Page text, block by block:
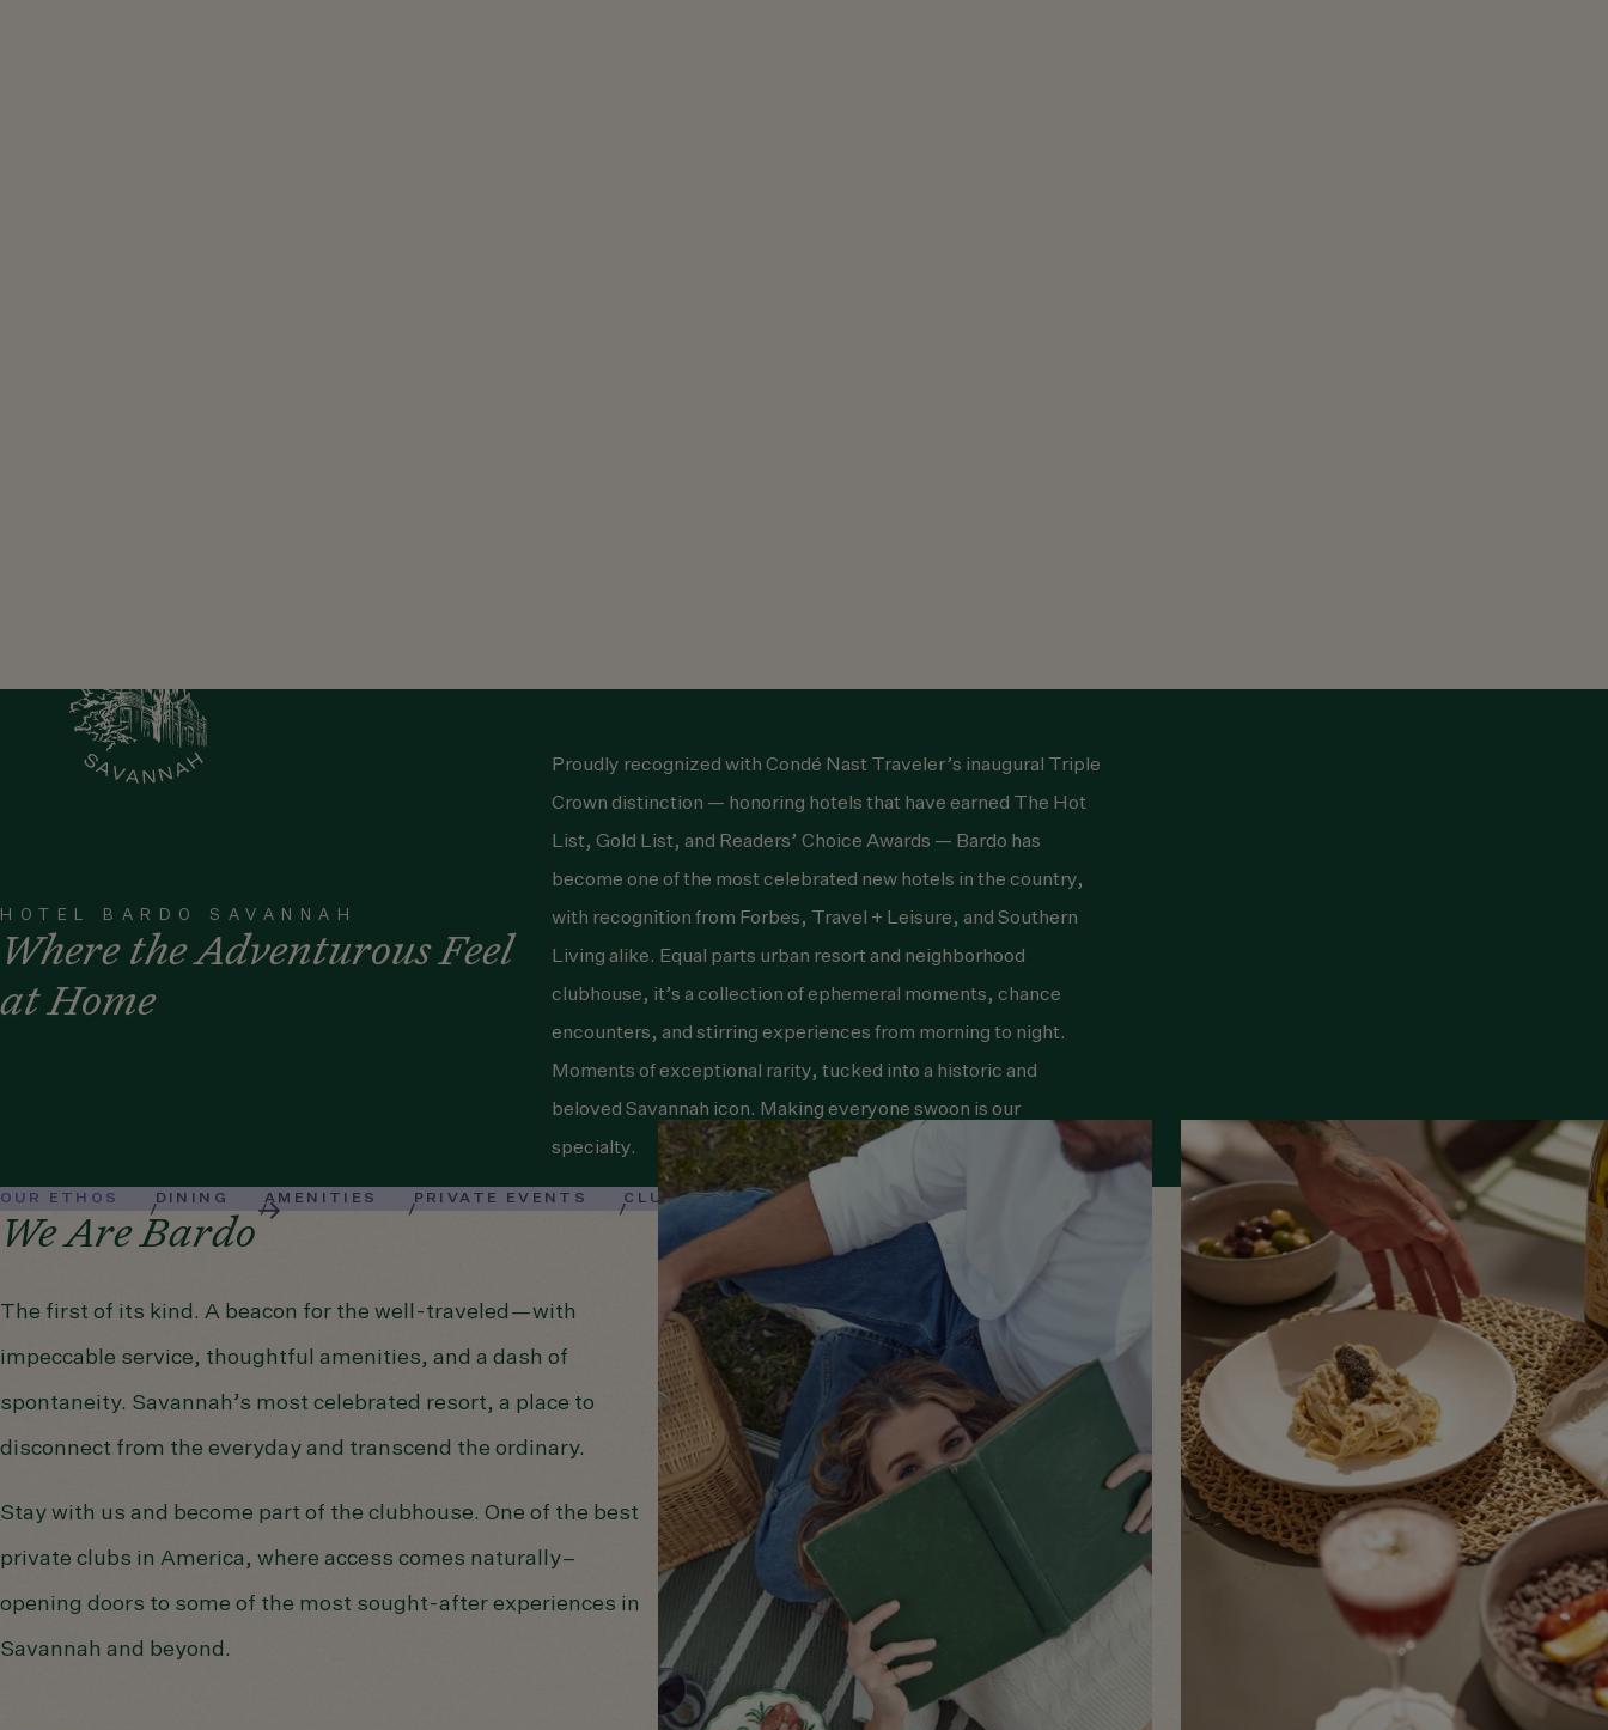
HOTEL BARDO SAVANNAH
Where the Adventurous Feel
at Home
Proudly recognized with Condé Nast Traveler’s inaugural Triple
Crown distinction — honoring hotels that have earned The Hot
List, Gold List, and Readers’ Choice Awards — Bardo has
become one of the most celebrated new hotels in the country,
with recognition from Forbes, Travel + Leisure, and Southern
Living alike. Equal parts urban resort and neighborhood
clubhouse, it’s a collection of ephemeral moments, chance
encounters, and stirring experiences from morning to night.
Moments of exceptional rarity, tucked into a historic and
beloved Savannah icon. Making everyone swoon is our
specialty.
OUR ETHOS DINING AMENITIES PRIVATE EVENTS CLUB BARDO
We Are Bardo
The first of its kind. A beacon for the well-traveled—with
impeccable service, thoughtful amenities, and a dash of
spontaneity. Savannah’s most celebrated resort, a place to
disconnect from the everyday and transcend the ordinary.
Stay with us and become part of the clubhouse. One of the best
private clubs in America, where access comes naturally–
opening doors to some of the most sought-after experiences in
Savannah and beyond.